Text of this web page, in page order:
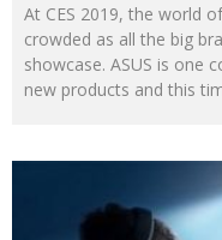
At CES 2019, the world
crowded as all the big
showcase. ASUS is one
new products and this